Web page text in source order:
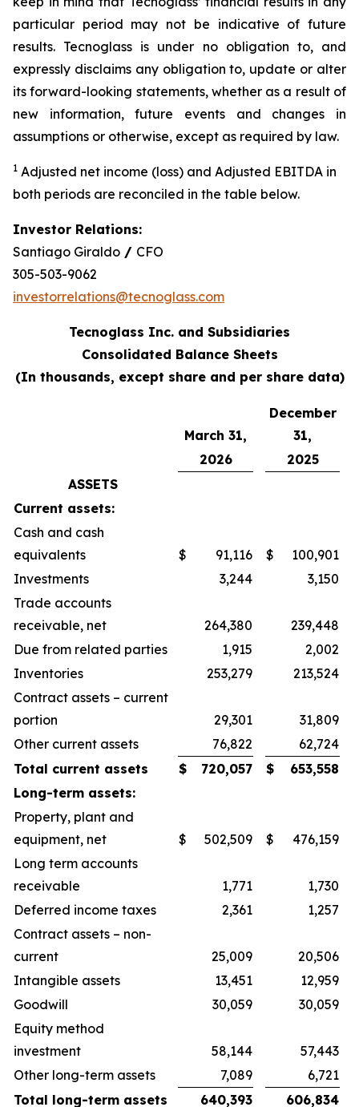
particular period may not be indicative of future
results. Tecnoglass is under no obligation to, and
expressly disclaims any obligation to, update or alter
its forward-looking statements, whether as a result of
new information, future events and changes in
assumptions or otherwise, except as required by law.
1 Adjusted net income (loss) and Adjusted EBITDA in
both periods are reconciled in the table below.
Investor Relations:
Santiago Giraldo / CFO
305-503-9062
investorrelations@tecnoglass.com
Tecnoglass Inc. and Subsidiaries
Consolidated Balance Sheets
(In thousands, except share and per share data)
March 31,
December
31,
2026
2025
ASSETS
Current assets:
Cash and cash
equivalents
$ 91,116 $
100,901
Investments
3,244
3,150
Trade accounts
receivable, net
264,380
239,448
Due from related parties
1,915
2,002
Inventories
253,279
213,524
Contract assets – current
portion
29,301
31,809
Other current assets
76,822
62,724
Total current assets
$ 720,057 $
653,558
Long-term assets:
Property, plant and
equipment, net
$ 502,509 $
476,159
Long term accounts
receivable
1,771
1,730
Deferred income taxes
2,361
1,257
Contract assets – non-
current
25,009
20,506
Intangible assets
13,451
12,959
Goodwill
30,059
30,059
Equity method
investment
58,144
57,443
Other long-term assets
7,089
6,721
Total long-term assets
640,393 606,834